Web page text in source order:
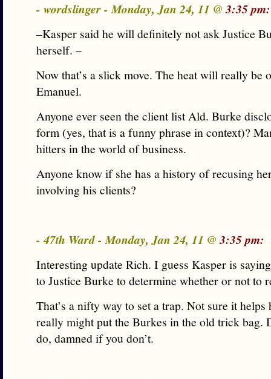
- wordslinger - Monday, Jan 24, 11 @3:35 pm:
–Kasper said he will definitely not ask Justice
herself. –
Now that’s a slick move. The heat will really be
Emanuel.
Anyone ever seen the client list Ald. Burke
form (yes, that is a funny phrase in context)?
hitters in the world of business.
Anyone know if she has a history of recusing
involving his clients?
- 47th Ward - Monday, Jan 24, 11 @3:35 pm:
Interesting update Rich. I guess Kasper is
to Justice Burke to determine whether or not to
That’s a nifty way to set a trap. Not sure it
really might put the Burkes in the old trick bag.
do, damned if you don’t.